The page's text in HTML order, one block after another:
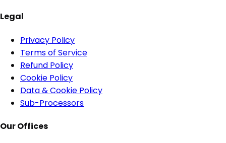
Legal
Privacy Policy
Terms of Service
Refund Policy
Cookie Policy
Data & Cookie Policy
Sub-Processors
Our Offices